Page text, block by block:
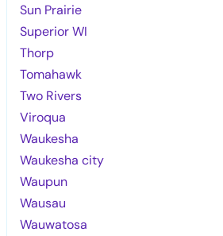
Sun Prairie
Superior WI
Thorp
Tomahawk
Two Rivers
Viroqua
Waukesha
Waukesha city
Waupun
Wausau
Wauwatosa